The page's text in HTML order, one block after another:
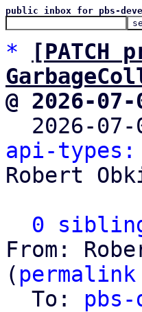
public inbox for pbs-
*
[PATCH
@ 2026-
2026-
api-types:
Robert
0
From:
( permalink
  To: